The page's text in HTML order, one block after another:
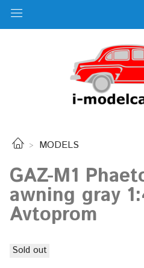
MODELS
GAZ-M1
awning gray
Avtoprom
Sold out